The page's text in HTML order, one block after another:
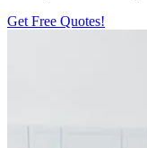
Get Free Quotes!